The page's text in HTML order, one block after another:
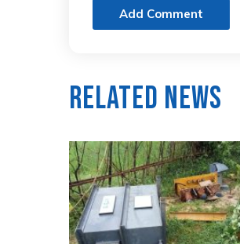
Add Comment
Related News